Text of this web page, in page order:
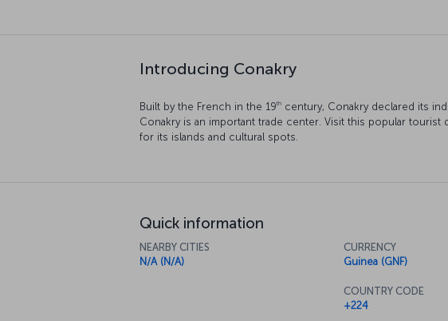
Introducing Conakry
Built by the French in the 19th century, Conakry declared its
Conakry is an important trade center. Visit this popular tourist
for its islands and cultural spots.
Quick information
NEARBY CITIES
N/A (N/A)
CURRENCY
Guinea (GNF)
COUNTRY CODE
+224